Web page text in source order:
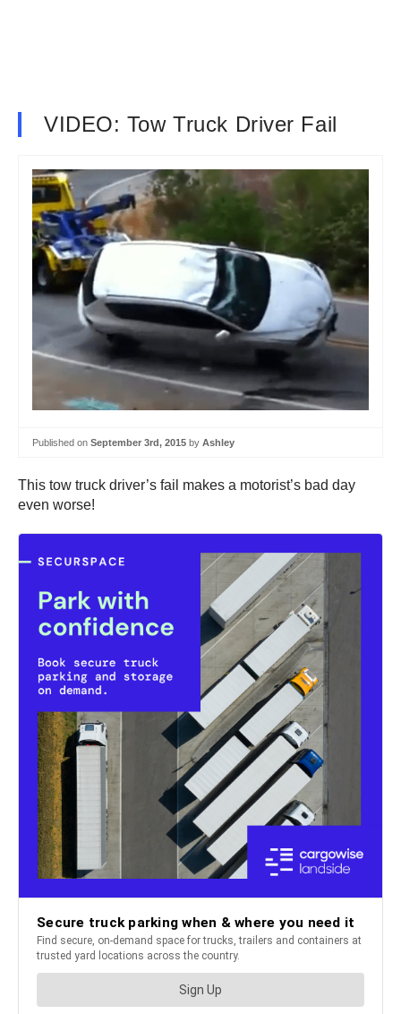
VIDEO: Tow Truck Driver Fail
Published on September 3rd, 2015 by Ashley
This tow truck driver’s fail makes a motorist’s bad day
even worse!